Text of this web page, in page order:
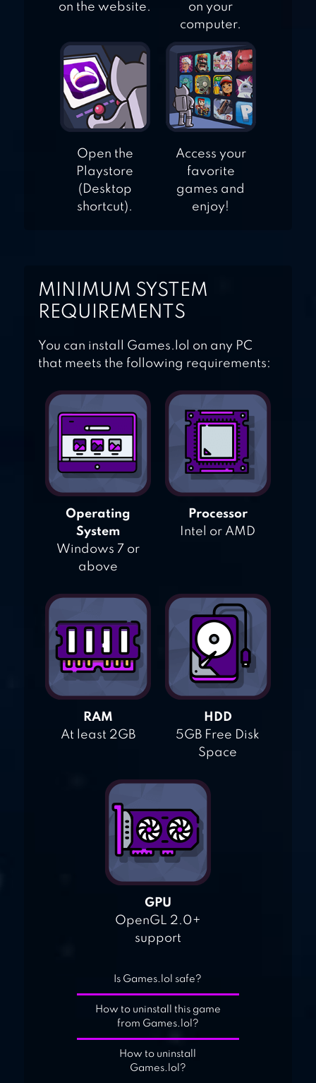
on the website.
on your
computer.
Open the
Playstore
(Desktop
shortcut).
Access your
favorite
games and
enjoy!
MINIMUM SYSTEM
REQUIREMENTS
You can install Games.lol on any PC
that meets the following requirements:
Operating
System
Windows 7 or
above
Processor
Intel or AMD
RAM
At least 2GB
HDD
5GB Free Disk
Space
GPU
OpenGL 2.0+
support
Is Games.lol safe?
How to uninstall this game
from Games.lol?
How to uninstall
Games.lol?